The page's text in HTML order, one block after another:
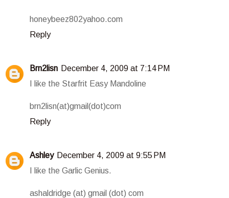
honeybeez802yahoo.com
Reply
Brn2lisn December 4, 2009 at 7:14 PM
I like the Starfrit Easy Mandoline
brn2lisn(at)gmail(dot)com
Reply
Ashley December 4, 2009 at 9:55 PM
I like the Garlic Genius.
ashaldridge (at) gmail (dot) com